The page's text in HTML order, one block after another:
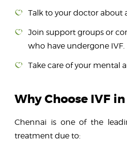
Talk to your doctor about
Join support groups or
who have undergone IVF.
Take care of your mental
Why Choose IVF
Chennai is one of the
treatment due to: